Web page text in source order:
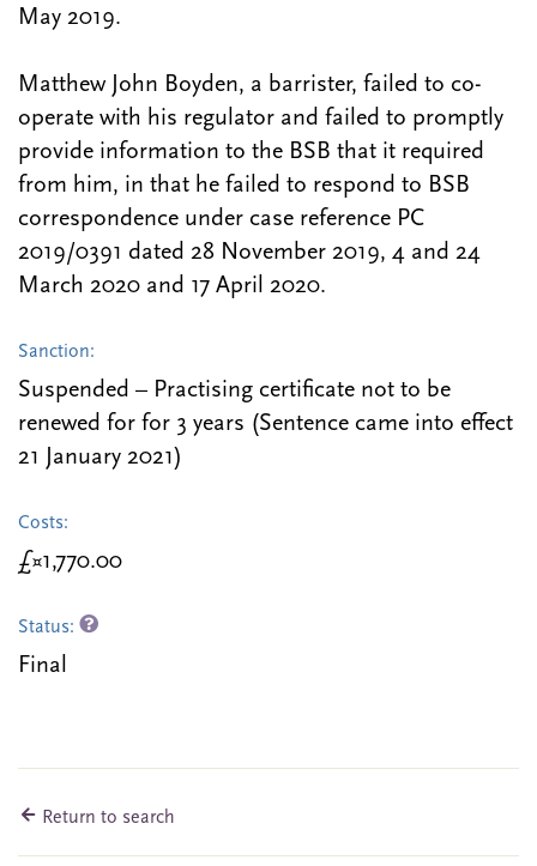
May 2019.
Matthew John Boyden, a barrister, failed to co-
operate with his regulator and failed to promptly
provide information to the BSB that it required
from him, in that he failed to respond to BSB
correspondence under case reference PC
2019/0391 dated 28 November 2019, 4 and 24
March 2020 and 17 April 2020.
Sanction:
Suspended – Practising certificate not to be
renewed for for 3 years (Sentence came into effect
21 January 2021)
Costs:
£¤1,770.00
Status:
Final
Return to search